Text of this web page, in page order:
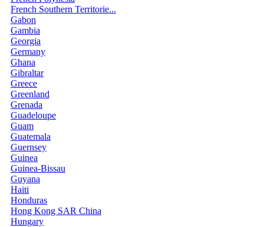
French Southern Territorie...
Gabon
Gambia
Georgia
Germany
Ghana
Gibraltar
Greece
Greenland
Grenada
Guadeloupe
Guam
Guatemala
Guernsey
Guinea
Guinea-Bissau
Guyana
Haiti
Honduras
Hong Kong SAR China
Hungary